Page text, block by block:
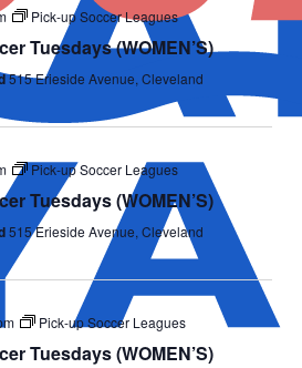
Pick-up Soccer Leagues
Tuesdays (WOMEN’S)
515 Erieside Avenue, Cleveland
Pick-up Soccer Leagues
Tuesdays (WOMEN’S)
515 Erieside Avenue, Cleveland
Pick-up Soccer Leagues
Tuesdays (WOMEN’S)